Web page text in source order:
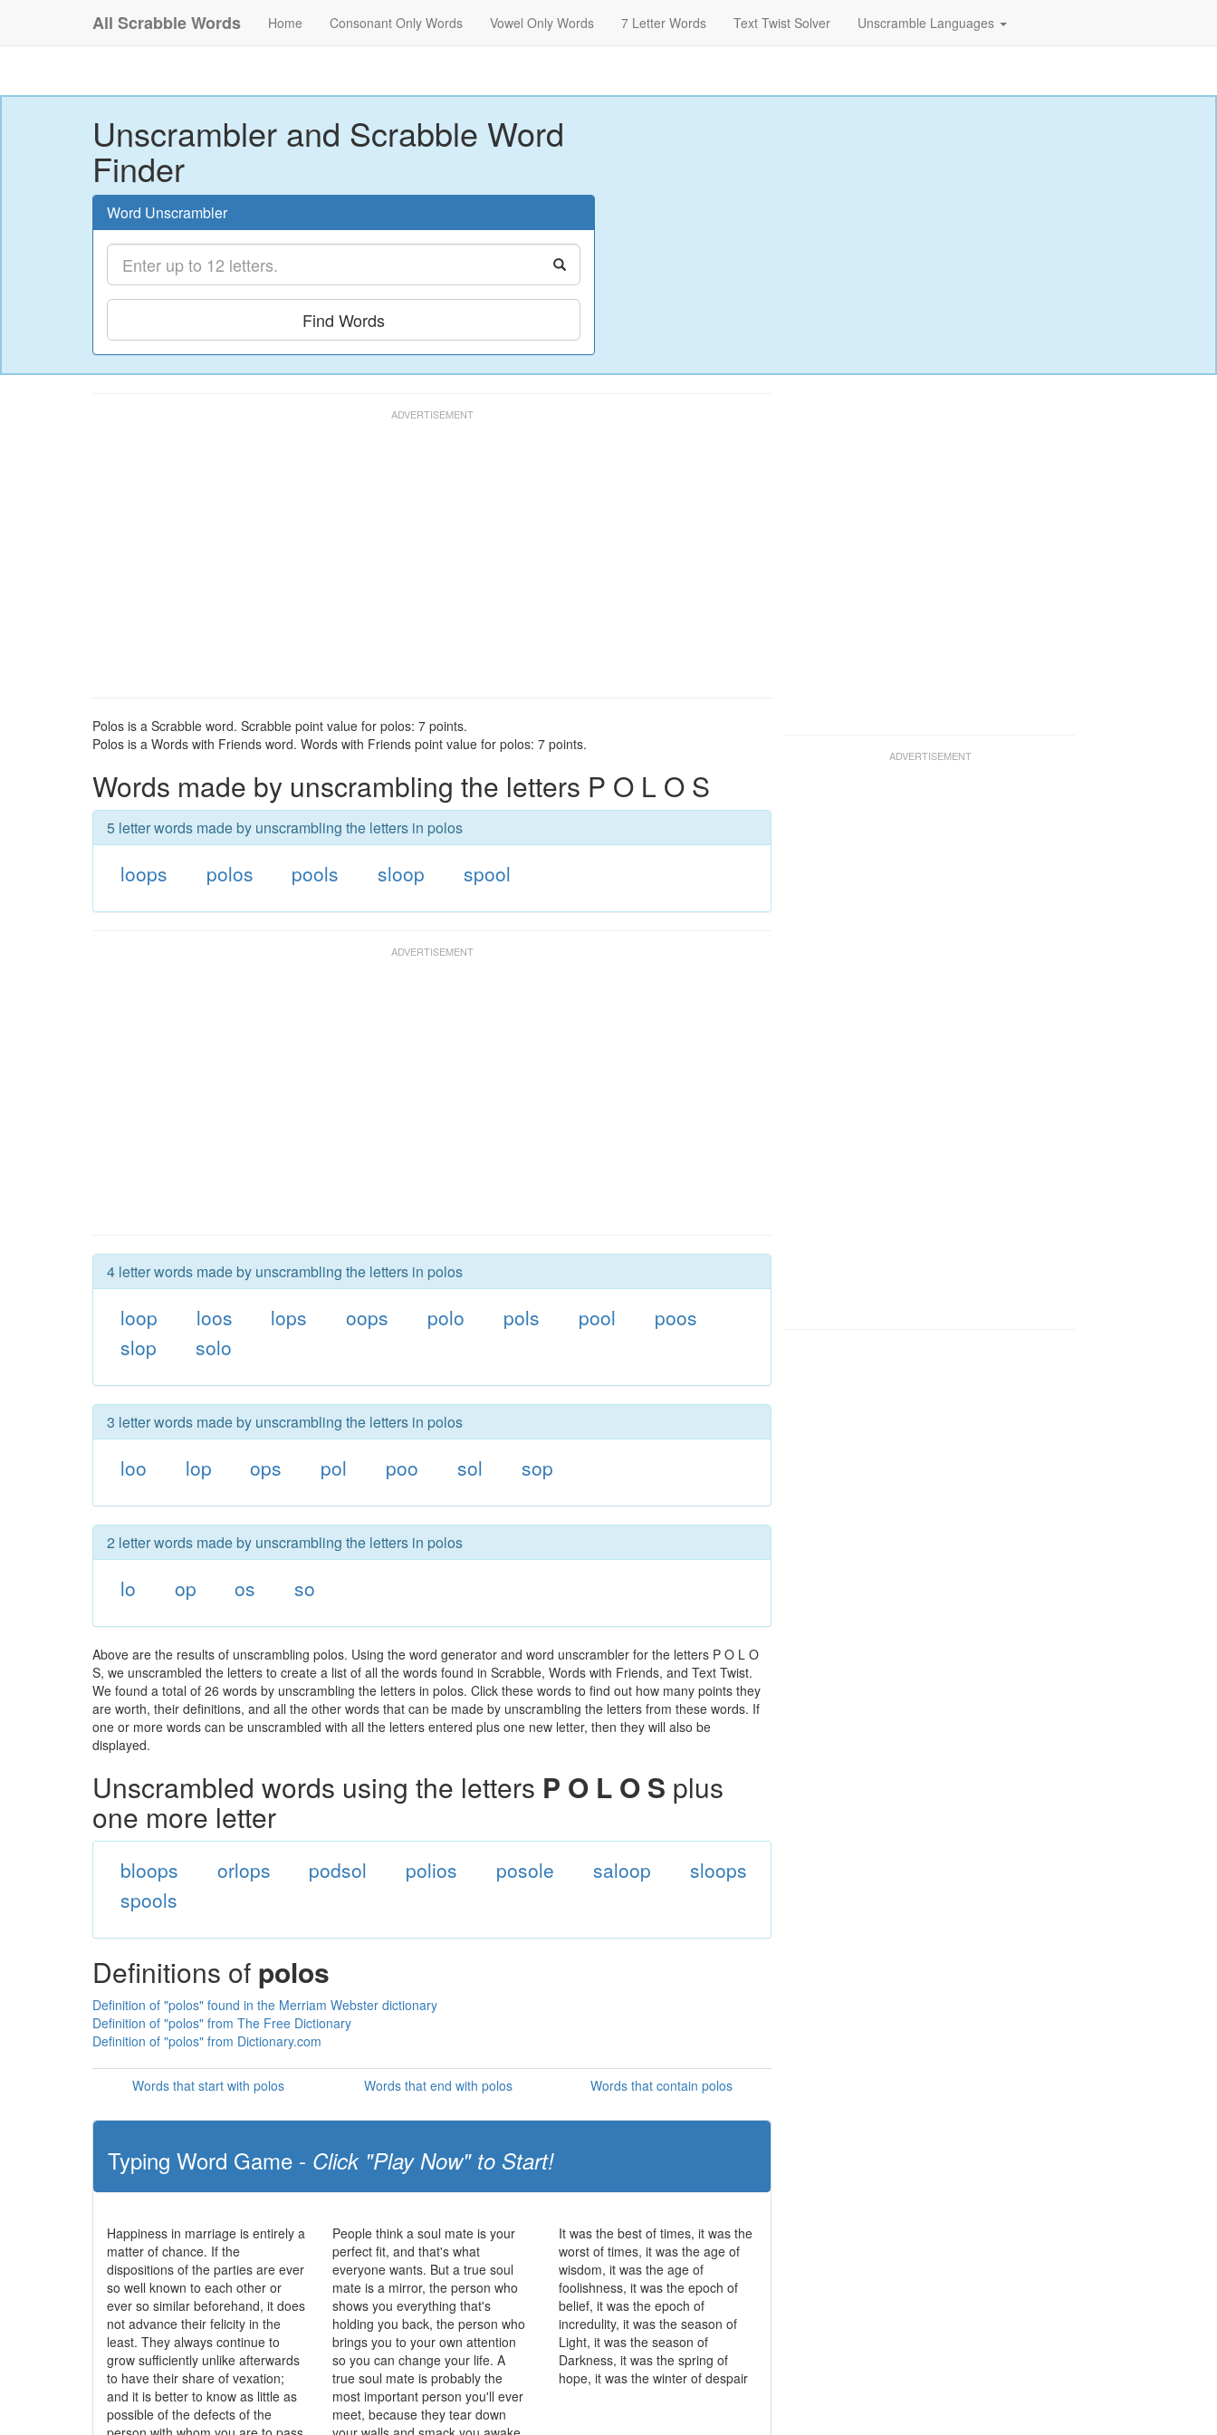
All Scrabble Words Home Consonant Only Words Vowel Only Words 7 Letter Words Text Twist Solver Unscramble Languages
Unscrambler and Scrabble Word
Finder
Word Unscrambler
Find Words
Polos is a Scrabble word. Scrabble point value for polos: 7 points.
Polos is a Words with Friends word. Words with Friends point value for polos: 7 points.
Words made by unscrambling the letters P O L O S
5 letter words made by unscrambling the letters in polos
loops polos pools sloop spool
4 letter words made by unscrambling the letters in polos
loop loos lops oops polo pols pool
poos
slop
solo
3 letter words made by unscrambling the letters in polos
loo lop ops pol poo sol sop
2 letter words made by unscrambling the letters in polos
lo op os so
Above are the results of unscrambling polos. Using the word generator and word unscrambler for the letters P O L O
S, we unscrambled the letters to create a list of all the words found in Scrabble, Words with Friends, and Text Twist.
We found a total of 26 words by unscrambling the letters in polos. Click these words to find out how many points they
are worth, their definitions, and all the other words that can be made by unscrambling the letters from these words. If
one or more words can be unscrambled with all the letters entered plus one new letter, then they will also be
displayed.
Unscrambled words using the letters P O L O S plus
one more letter
bloops orlops podsol polios posole saloop
sloops
spools
Definitions of polos
Definition of "polos" found in the Merriam Webster dictionary
Definition of "polos" from The Free Dictionary
Definition of "polos" from Dictionary.com
Words that start with polos Words that end with polos Words that contain polos
Typing Word Game - Click "Play Now" to Start!
Happiness in marriage is entirely a
matter of chance. If the
dispositions of the parties are ever
so well known to each other or
ever so similar beforehand, it does
not advance their felicity in the
least. They always continue to
grow sufficiently unlike afterwards
to have their share of vexation;
and it is better to know as little as
possible of the defects of the
People think a soul mate is your
perfect fit, and that's what
everyone wants. But a true soul
mate is a mirror, the person who
shows you everything that's
holding you back, the person who
brings you to your own attention
so you can change your life. A
true soul mate is probably the
most important person you'll ever
meet, because they tear down
It was the best of times, it was the
worst of times, it was the age of
wisdom, it was the age of
foolishness, it was the epoch of
belief, it was the epoch of
incredulity, it was the season of
Light, it was the season of
Darkness, it was the spring of
hope, it was the winter of despair